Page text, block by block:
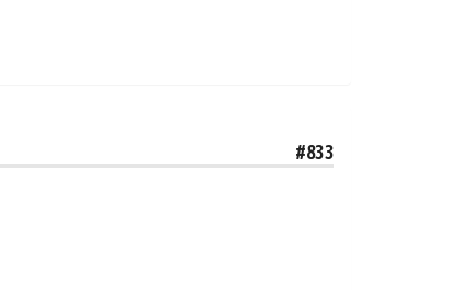
#833